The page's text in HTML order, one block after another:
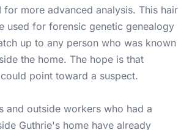
for more advanced analysis. This hair
used for forensic genetic genealogy
up to any person who was known
the home. The hope is that
point toward a suspect.
and outside workers who had a
Guthrie's home have already